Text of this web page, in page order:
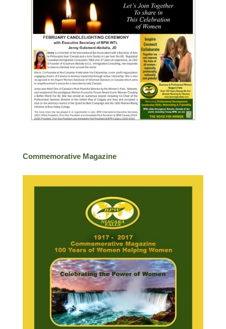
Commemorative Magazine